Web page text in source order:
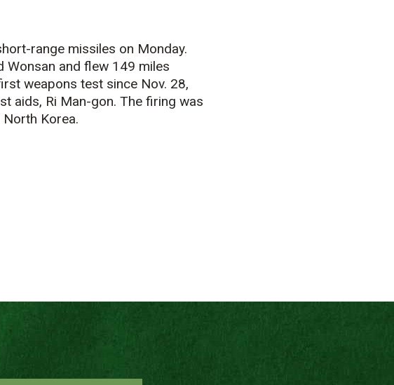
range missiles on Monday.
Wonsan and flew 149 miles
weapons test since Nov. 28,
aids, Ri Man-gon. The firing was
Korea.